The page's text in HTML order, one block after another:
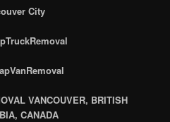
City
VANCOUVER, BRITISH
CANADA